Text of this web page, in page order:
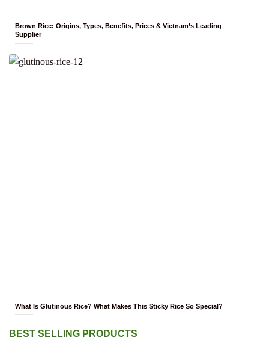
Brown Rice: Origins, Types, Benefits, Prices & Vietnam’s Leading
Supplier
What Is Glutinous Rice? What Makes This Sticky Rice So Special?
BEST SELLING PRODUCTS